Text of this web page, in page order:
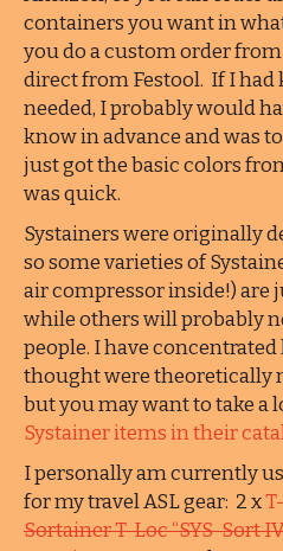
containers you want in
you do a custom order
direct from Festool. If I had
needed, I probably would
know in advance and was
just got the basic colors
was quick.
Systainers were originally
so some varieties of
air compressor inside!) are
while others will probably
people. I have
thought were theoretically
but you may want to take a
Systainer items in their
I personally am currently
for my travel ASL gear: 2 x
Sortainer T-Loc “SYS-Sort